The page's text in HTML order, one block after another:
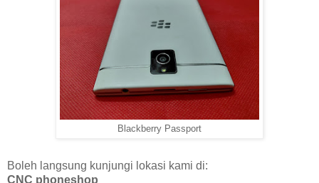
Blackberry Passport
Boleh langsung kunjungi lokasi kami di:
CNC phoneshop